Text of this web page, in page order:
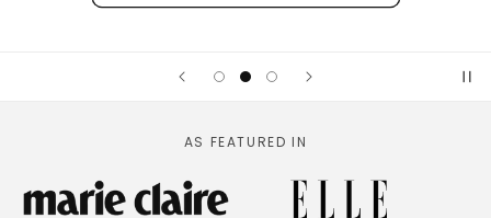
AS FEATURED IN